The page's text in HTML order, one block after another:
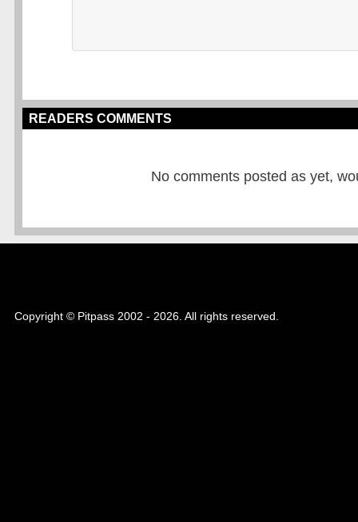
READERS COMMENTS
No comments posted as yet,
Copyright © Pitpass 2002 - 2026. All rights reserved.